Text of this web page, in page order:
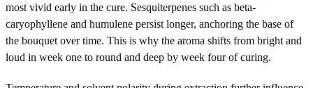
most vivid early in the cure. Sesquiterpenes such as beta-
caryophyllene and humulene persist longer, anchoring the base of
the bouquet over time. This is why the aroma shifts from bright and
loud in week one to round and deep by week four of curing.